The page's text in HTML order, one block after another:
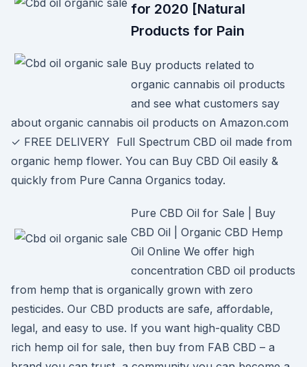
for 2020 [Natural
Products for Pain
Buy products related to
organic cannabis oil products
and see what customers say
about organic cannabis oil products on Amazon.com
✓ FREE DELIVERY Full Spectrum CBD oil made from
organic hemp flower. You can Buy CBD Oil easily &
quickly from Pure Canna Organics today.
Pure CBD Oil for Sale | Buy
CBD Oil | Organic CBD Hemp
Oil Online We offer high
concentration CBD oil products
from hemp that is organically grown with zero
pesticides. Our CBD products are safe, affordable,
legal, and easy to use. If you want high-quality CBD
rich hemp oil for sale, then buy from FAB CBD – a